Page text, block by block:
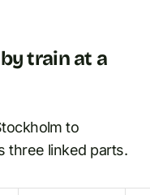
train at a
to
three linked parts.